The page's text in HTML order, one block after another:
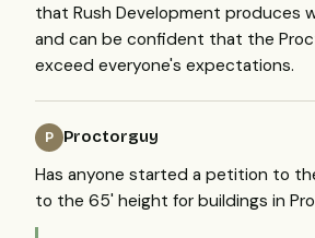
that Rush Development produces
and can be confident that the
exceed everyone's expectations.
P Proctorguy
Has anyone started a petition to
to the 65' height for buildings in